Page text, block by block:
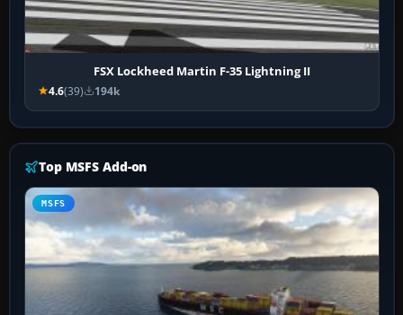
FSX Lockheed Martin F-35 Lightning II
4.6(39) 194k
Top MSFS Add-on
MSFS